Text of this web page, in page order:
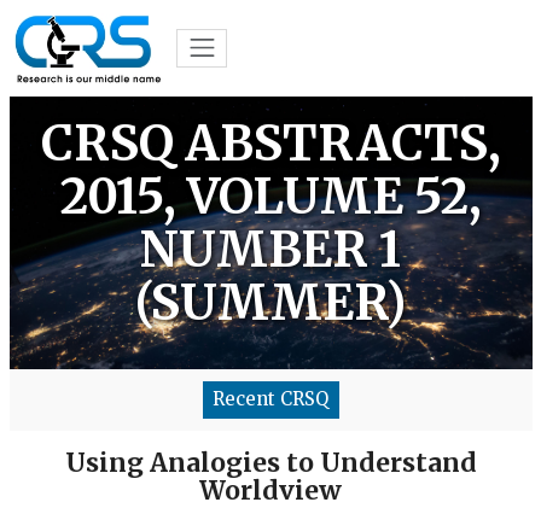
CRSQ ABSTRACTS,
2015, VOLUME 52,
NUMBER 1
(SUMMER)
Recent CRSQ
Using Analogies to Understand
Worldview